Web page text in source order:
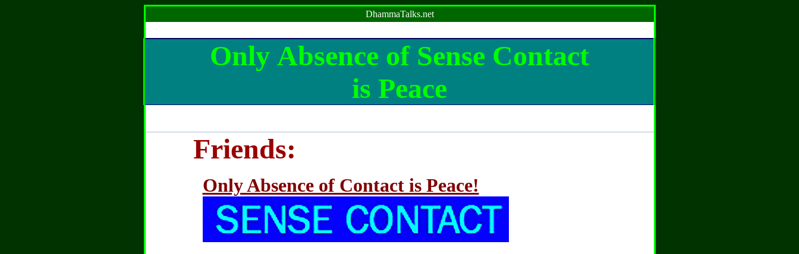
DhammaTalks.net
Only Absence of Sense Contact
is Peace
Friends:
Only Absence of Contact is Peace!